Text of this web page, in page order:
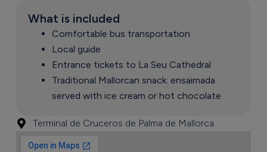
What is included
Comfortable bus transportation
Local guide
Entrance tickets to La Seu Cathedral
Traditional Mallorcan snack: ensaimada
served with ice cream or hot chocolate
Terminal de Cruceros de Palma de Mallorca